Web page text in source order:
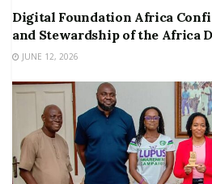
Digital Foundation Africa
and Stewardship of the Africa
JUNE 12, 2026